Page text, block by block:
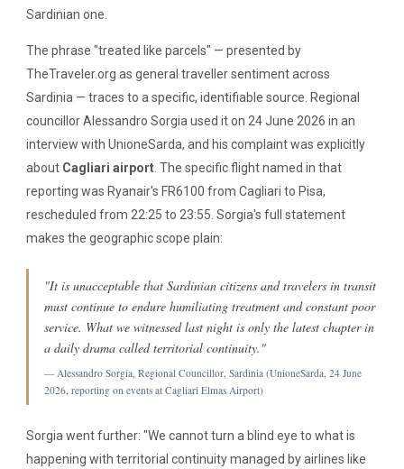
Sardinian one.
The phrase "treated like parcels" — presented by
TheTraveler.org as general traveller sentiment across
Sardinia — traces to a specific, identifiable source. Regional
councillor Alessandro Sorgia used it on 24 June 2026 in an
interview with UnioneSarda, and his complaint was explicitly
about Cagliari airport. The specific flight named in that
reporting was Ryanair's FR6100 from Cagliari to Pisa,
rescheduled from 22:25 to 23:55. Sorgia's full statement
makes the geographic scope plain:
"It is unacceptable that Sardinian citizens and travelers in transit
must continue to endure humiliating treatment and constant poor
service. What we witnessed last night is only the latest chapter in
a daily drama called territorial continuity."
— Alessandro Sorgia, Regional Councillor, Sardinia (UnioneSarda, 24 June
2026, reporting on events at Cagliari Elmas Airport)
Sorgia went further: "We cannot turn a blind eye to what is
happening with territorial continuity managed by airlines like